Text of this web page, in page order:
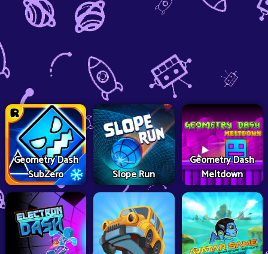
Geometry Dash
SubZero
Slope Run
Geometry Dash
Meltdown